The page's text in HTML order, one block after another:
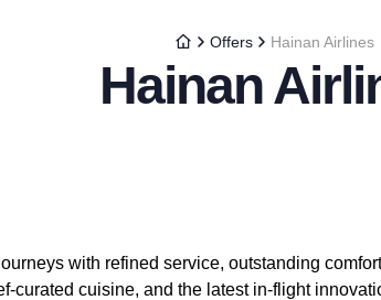
Offers Hainan Airlines
Hainan
with refined service, outstanding
curated cuisine, and the latest in-flight